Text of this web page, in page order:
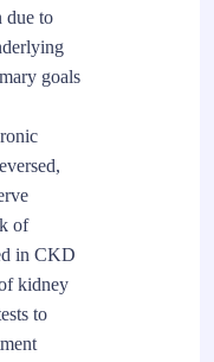
due to
goals
of
in CKD
kidney
to